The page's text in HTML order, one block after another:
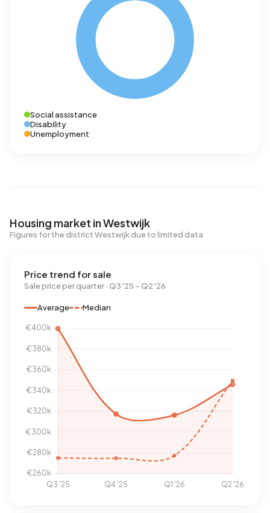
Social assistance
Disability
Unemployment
Housing market in Westwijk
Figures for the district Westwijk due to limited data
Price trend for sale
Sale price per quarter · Q3 '25 – Q2 '26
Average Median